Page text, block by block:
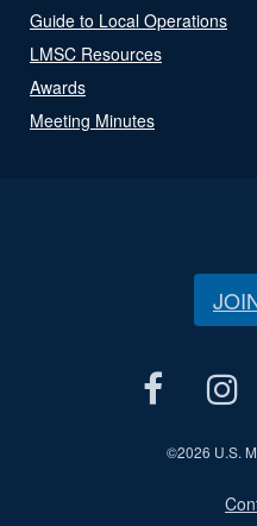
Guide to Local Operations
LMSC Resources
Awards
Meeting Minutes
©2026 U.S.